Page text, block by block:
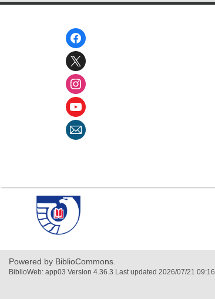
Powered by BiblioCommons.
BiblioWeb: app03 Version 4.36.3 Last updated 2026/07/21 09:16